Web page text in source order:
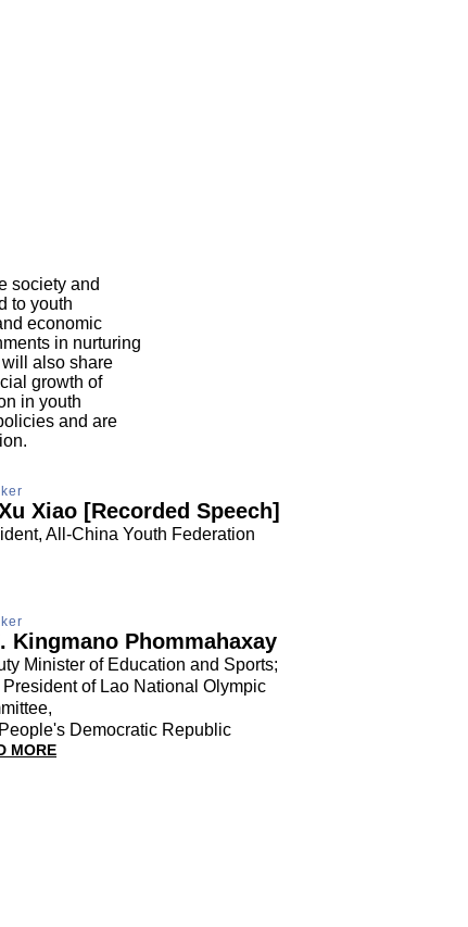
society and
to youth
economic
in nurturing
also share
growth of
in youth
and are
Xiao [Recorded Speech]
All-China Youth Federation
Kingmano Phommahaxay
Minister of Education and Sports;
of Lao National Olympic
Democratic Republic
MORE